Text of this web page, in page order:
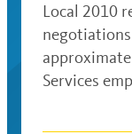
Local 2010
Services